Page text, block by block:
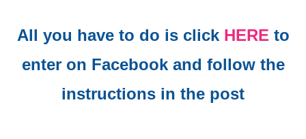
All you have to do is click HERE to
enter on Facebook and follow the
instructions in the post